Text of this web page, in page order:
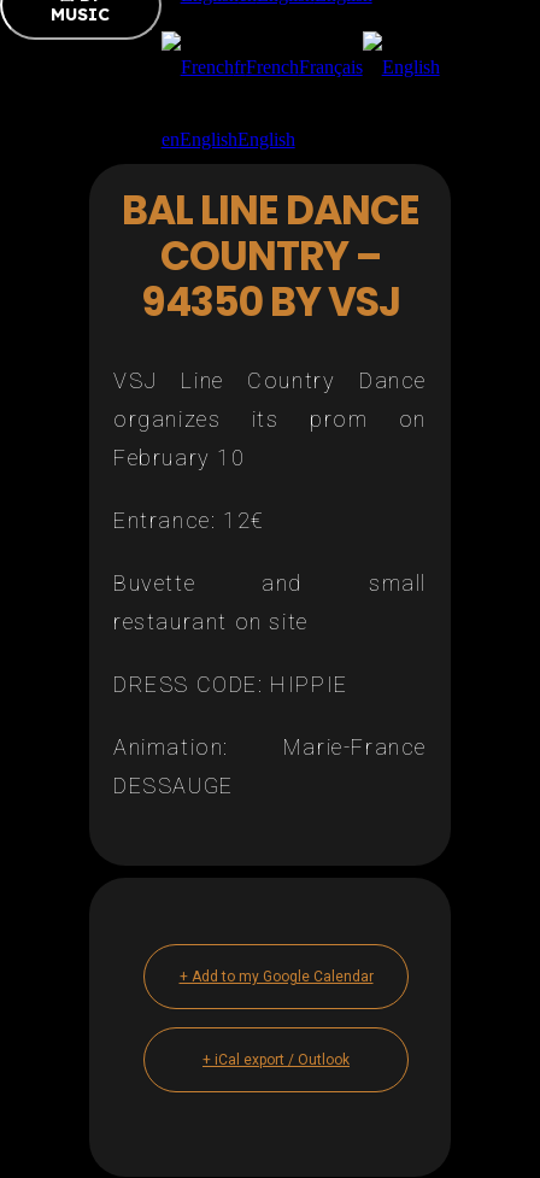
MUSIC
frFrenchFrançais
enEnglishEnglish
BAL LINE DANCE
COUNTRY –
94350 BY VSJ
VSJ Line Country Dance
organizes its prom on
February 10
Entrance: 12€
Buvette and small
restaurant on site
DRESS CODE: HIPPIE
Animation: Marie-France
DESSAUGE
+ Add to my Google Calendar
+ iCal export / Outlook